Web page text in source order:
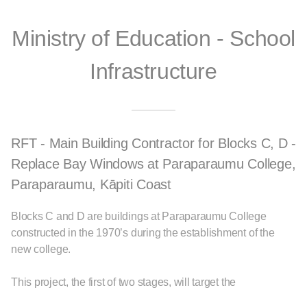
Ministry of Education - School
Infrastructure
RFT - Main Building Contractor for Blocks C, D -
Replace Bay Windows at Paraparaumu College,
Paraparaumu, Kāpiti Coast
Blocks C and D are buildings at Paraparaumu College
constructed in the 1970’s during the establishment of the
new college.
This project, the first of two stages, will target the